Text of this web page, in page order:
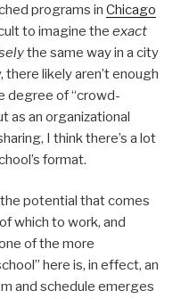
programs in Chicago
to imagine the exact
the same way in a city
likely aren’t enough
degree of “crowd-
as an organizational
I think there’s a lot
format.
potential that comes
which to work, and
of the more
here is, in effect, an
and schedule emerges